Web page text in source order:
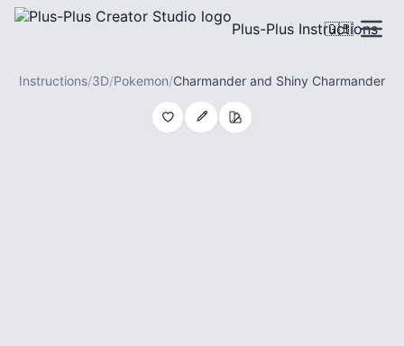
Plus-Plus Instructions
🇬🇧
Instructions/3D/Pokemon/Charmander and Shiny Charmander